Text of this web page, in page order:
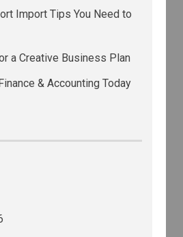
Import Tips You Need to
a Creative Business Plan
& Accounting Today